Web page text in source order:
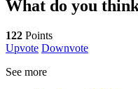
What do you
122 Points
Upvote Downvote
See more